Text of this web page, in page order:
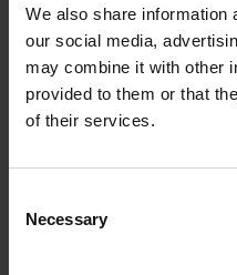
We also share information
our social media,
may combine it with other
provided to them or that
of their services.
Selection
Necessary
Lodgesons
Controls
Take a look at how